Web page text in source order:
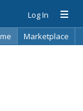
Log In
Marketplace